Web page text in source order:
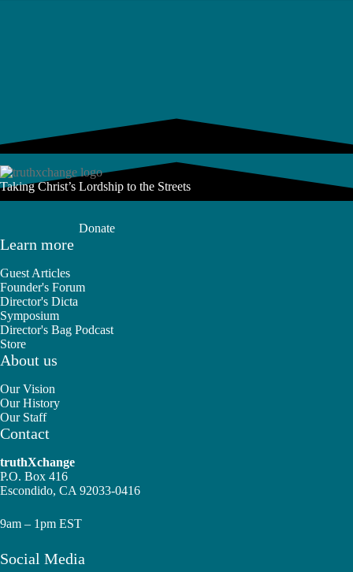
Taking Christ’s Lordship to the Streets
Donate
Learn more
Guest Articles
Founder's Forum
Director's Dicta
Symposium
Director's Bag Podcast
Store
About us
Our Vision
Our History
Our Staff
Contact
truthXchange
P.O. Box 416
Escondido, CA 92033-0416
9am – 1pm EST
Social Media